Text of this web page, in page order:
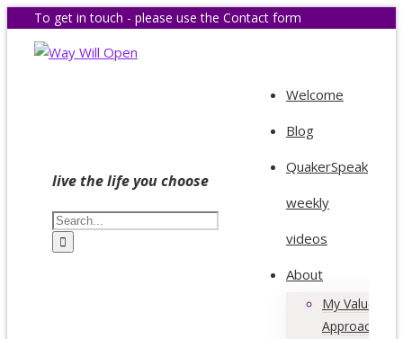
To get in touch - please use the Contact form
live the life you choose
Welcome
Blog
QuakerSpeak
weekly
videos
About
My Values &
Approach